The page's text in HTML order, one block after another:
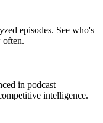
episodes. See who's
often.
in podcast
intelligence.